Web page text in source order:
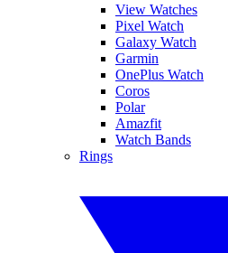
View Watches
Pixel Watch
Galaxy Watch
Garmin
OnePlus Watch
Coros
Polar
Amazfit
Watch Bands
Rings